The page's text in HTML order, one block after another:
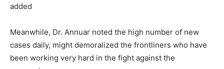
added
Meanwhile, Dr. Annuar noted the high number of new
cases daily, might demoralized the frontliners who have
been working very hard in the fight against the